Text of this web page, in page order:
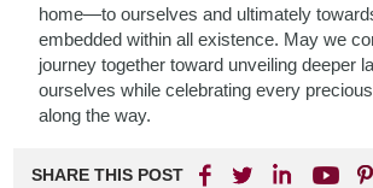
home—to ourselves and ultimately
embedded within all existence. May we
journey together toward unveiling deeper
ourselves while celebrating every
along the way.
SHARE THIS POST